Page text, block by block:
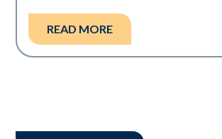
READ MORE